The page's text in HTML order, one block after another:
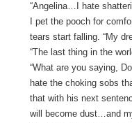
“Angelina…I hate
I pet the pooch for
tears start falling. “My
“The last thing in the
“What are you saying,
hate the choking sobs
that with his next
will become dust…and